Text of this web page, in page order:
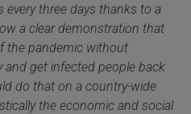
every three days thanks to a
a clear demonstration that
the pandemic without
get infected people back
do that on a country-wide
the economic and social